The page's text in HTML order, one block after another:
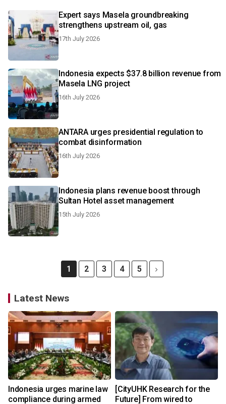
Expert says Masela groundbreaking
strengthens upstream oil, gas
17th July 2026
Indonesia expects $37.8 billion revenue from
Masela LNG project
16th July 2026
ANTARA urges presidential regulation to
combat disinformation
16th July 2026
Indonesia plans revenue boost through
Sultan Hotel asset management
15th July 2026
1 2 3 4 5
Latest News
Indonesia urges marine law
compliance during armed
[CityUHK Research for the
Future] From wired to